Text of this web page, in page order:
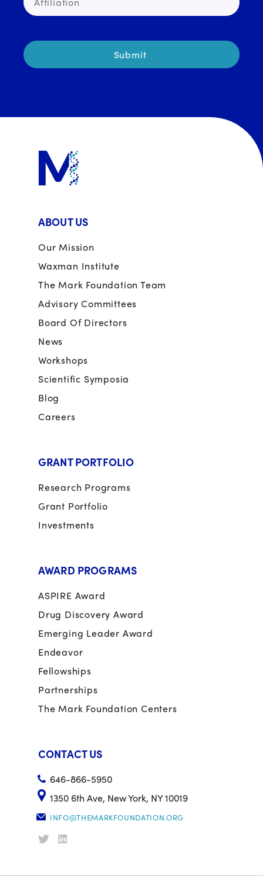
ABOUT US
Our Mission
Waxman Institute
The Mark Foundation Team
Advisory Committees
Board Of Directors
News
Workshops
Scientific Symposia
Blog
Careers
GRANT PORTFOLIO
Research Programs
Grant Portfolio
Investments
AWARD PROGRAMS
ASPIRE Award
Drug Discovery Award
Emerging Leader Award
Endeavor
Fellowships
Partnerships
The Mark Foundation Centers
CONTACT US
646-866-5950
1350 6th Ave, New York, NY 10019
INFO@THEMARKFOUNDATION.ORG